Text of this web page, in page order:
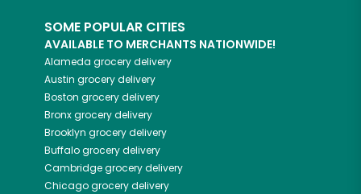
SOME POPULAR CITIES
AVAILABLE TO MERCHANTS NATIONWIDE!
Alameda grocery delivery
Austin grocery delivery
Boston grocery delivery
Bronxgrocery delivery
Brooklyn grocery delivery
Buffalogrocery delivery
Cambridgegrocery delivery
Chicagogrocery delivery